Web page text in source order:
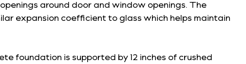
around door and window openings. The
expansion coefficient to glass which helps maintain
foundation is supported by 12 inches of crushed